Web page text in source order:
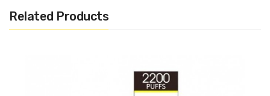
Related Products